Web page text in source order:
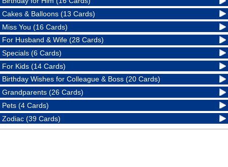
Cakes & Balloons (13 Cards)
Miss You (16 Cards)
For Husband & Wife (28 Cards)
Specials (6 Cards)
For Kids (14 Cards)
Birthday Wishes for Colleague & Boss (20 Cards)
Grandparents (26 Cards)
Pets (4 Cards)
Zodiac (39 Cards)